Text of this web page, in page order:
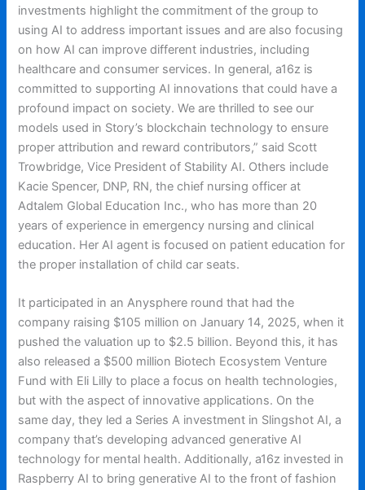
investments highlight the commitment of the group to
using AI to address important issues and are also focusing
on how AI can improve different industries, including
healthcare and consumer services. In general, a16z is
committed to supporting AI innovations that could have a
profound impact on society. We are thrilled to see our
models used in Story’s blockchain technology to ensure
proper attribution and reward contributors,” said Scott
Trowbridge, Vice President of Stability AI. Others include
Kacie Spencer, DNP, RN, the chief nursing officer at
Adtalem Global Education Inc., who has more than 20
years of experience in emergency nursing and clinical
education. Her AI agent is focused on patient education for
the proper installation of child car seats.
It participated in an Anysphere round that had the
company raising $105 million on January 14, 2025, when it
pushed the valuation up to $2.5 billion. Beyond this, it has
also released a $500 million Biotech Ecosystem Venture
Fund with Eli Lilly to place a focus on health technologies,
but with the aspect of innovative applications. On the
same day, they led a Series A investment in Slingshot AI, a
company that’s developing advanced generative AI
technology for mental health. Additionally, a16z invested in
Raspberry AI to bring generative AI to the front of fashion